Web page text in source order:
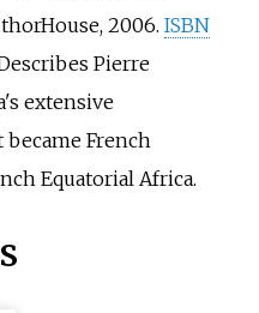
2006. ISBN
Pierre
extensive
French
Equatorial Africa.